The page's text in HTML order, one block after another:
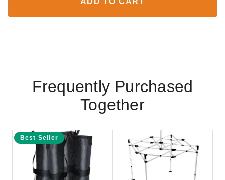
Frequently Purchased
Together
Best Seller